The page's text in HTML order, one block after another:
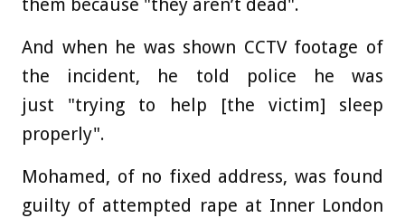
them because "they aren’t dead".
And when he was shown CCTV footage of
the incident, he told police he was
just "trying to help [the victim] sleep
properly".
Mohamed, of no fixed address, was found
guilty of attempted rape at Inner London